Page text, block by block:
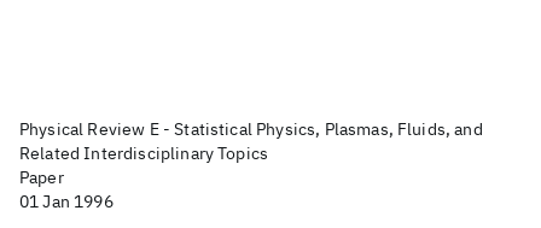
Physical Review E - Statistical Physics, Plasmas, Fluids, and
Related Interdisciplinary Topics
Paper
01 Jan 1996